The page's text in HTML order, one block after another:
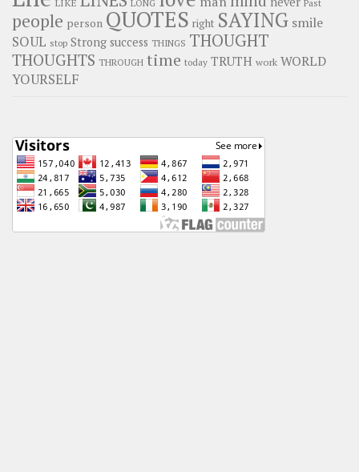
LIKE LONG Past
people person QUOTES right SAYING smile
SOUL stop Strong success THINGS THOUGHT
THOUGHTS THROUGH time today TRUTH work WORLD
YOURSELF